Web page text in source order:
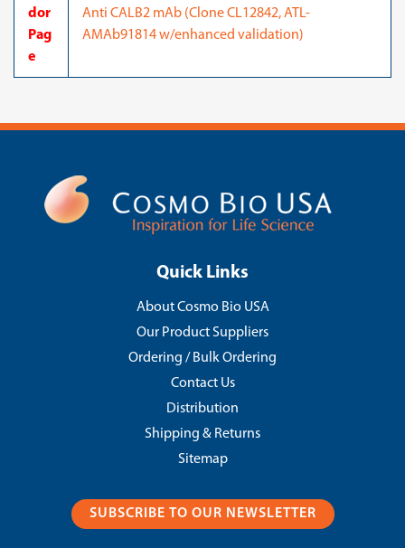
dor
Pag
e
Anti CALB2 mAb (Clone CL12842, ATL-
AMAb91814 w/enhanced validation)
Quick Links
About Cosmo Bio USA
Our Product Suppliers
Ordering / Bulk Ordering
Contact Us
Distribution
Shipping & Returns
Sitemap
SUBSCRIBE TO OUR NEWSLETTER